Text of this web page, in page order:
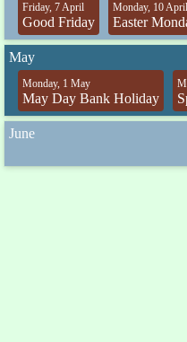
Friday, 7 April
Good Friday
Monday, 10 April
Easter
May
Monday, 1 May
May Day Bank Holiday
June